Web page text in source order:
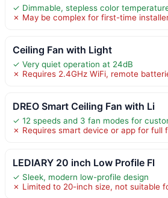
✓ Dimmable, stepless color
✗ May be complex for first-time
Ceiling Fan with Light
✓ Very quiet operation at 24dB
✗ Requires 2.4GHz WiFi, remote
DREO Smart Ceiling Fan with Li
✓ 12 speeds and 3 fan modes for
✗ Requires smart device or app for full
LEDIARY 20 inch Low Profile Fl
✓ Sleek, modern low-profile design
✗ Limited to 20-inch size, not suitable